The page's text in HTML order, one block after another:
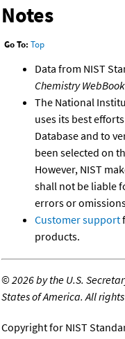
Notes
Go To: Top
Data from NIST
Chemistry WebBook
The National
uses its best
Database and to
been selected on
However, NIST
shall not be liable
errors or
Customer support
products.
©2026 by the U.S.
States of America. All
Copyright for NIST